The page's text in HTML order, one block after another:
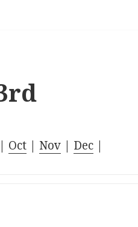
| Oct| Nov| Dec|